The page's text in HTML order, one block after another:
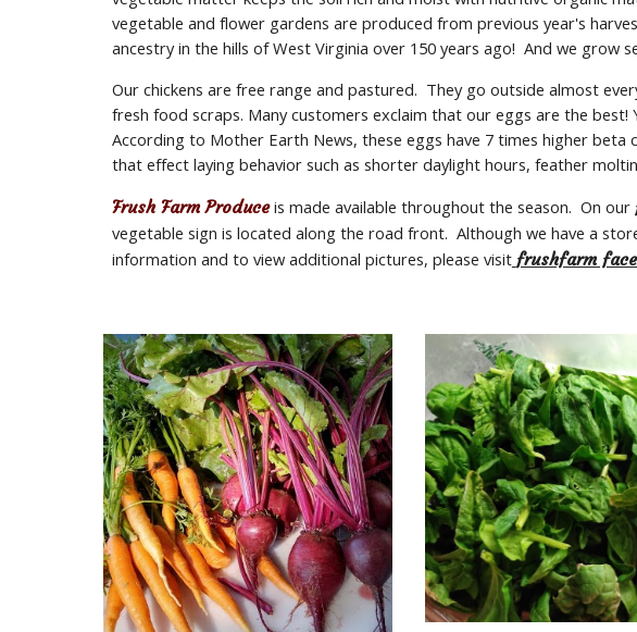
vegetable and flower gardens are produced from previous year's
ancestry in the hills of West Virginia over 150 years ago!  And we grow
Our chickens are free range and pastured.  They go outside almost
fresh food scraps. Many customers exclaim that our eggs are the
According to Mother Earth News, these eggs have 7 times higher
that effect laying behavior such as shorter daylight hours, feather
Frush Farm Produce is made available throughout the season.  On our
vegetable sign is located along the road front.  Although we have a
information and to view additional pictures, please visit frushfarm